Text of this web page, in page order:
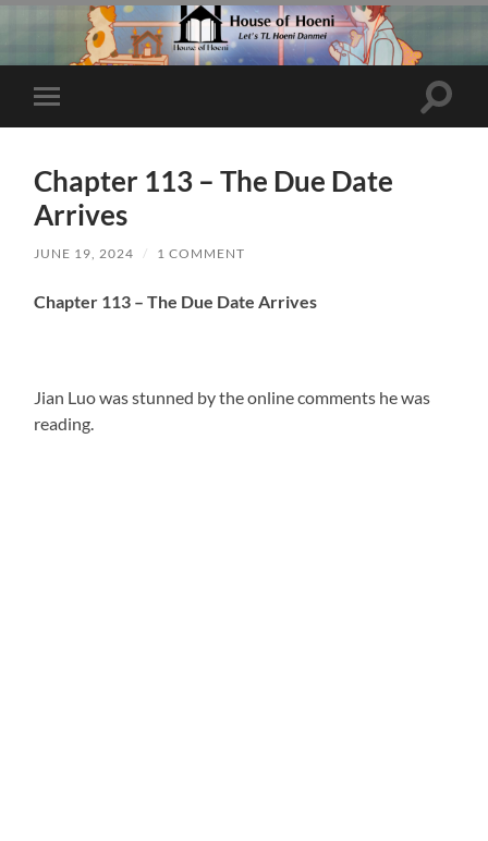
Toggle
mobile
Toggle
Chapter 113 – The Due Date
Arrives
JUNE 19, 2024 / 1 COMMENT
Chapter 113 – The Due Date Arrives
Jian Luo was stunned by the online comments he was
reading.